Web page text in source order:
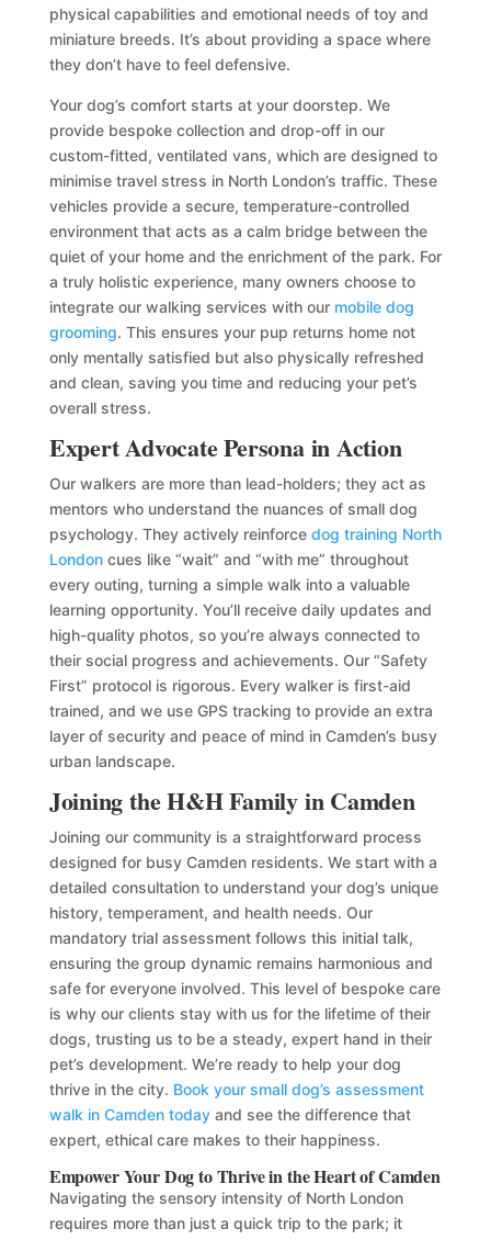
physical capabilities and emotional needs of toy and
miniature breeds. It’s about providing a space where
they don’t have to feel defensive.
Your dog’s comfort starts at your doorstep. We
provide bespoke collection and drop-off in our
custom-fitted, ventilated vans, which are designed to
minimise travel stress in North London’s traffic. These
vehicles provide a secure, temperature-controlled
environment that acts as a calm bridge between the
quiet of your home and the enrichment of the park. For
a truly holistic experience, many owners choose to
integrate our walking services with our mobile dog
grooming. This ensures your pup returns home not
only mentally satisfied but also physically refreshed
and clean, saving you time and reducing your pet’s
overall stress.
Expert Advocate Persona in Action
Our walkers are more than lead-holders; they act as
mentors who understand the nuances of small dog
psychology. They actively reinforce dog training North
Londoncues like “wait” and “with me” throughout
every outing, turning a simple walk into a valuable
learning opportunity. You’ll receive daily updates and
high-quality photos, so you’re always connected to
their social progress and achievements. Our “Safety
First” protocol is rigorous. Every walker is first-aid
trained, and we use GPS tracking to provide an extra
layer of security and peace of mind in Camden’s busy
urban landscape.
Joining the H&H Family in Camden
Joining our community is a straightforward process
designed for busy Camden residents. We start with a
detailed consultation to understand your dog’s unique
history, temperament, and health needs. Our
mandatory trial assessment follows this initial talk,
ensuring the group dynamic remains harmonious and
safe for everyone involved. This level of bespoke care
is why our clients stay with us for the lifetime of their
dogs, trusting us to be a steady, expert hand in their
pet’s development. We’re ready to help your dog
thrive in the city. Book your small dog’s assessment
walk in Camden todayand see the difference that
expert, ethical care makes to their happiness.
Empower Your Dog to Thrive in the Heart of Camden
Navigating the sensory intensity of North London
requires more than just a quick trip to the park; it